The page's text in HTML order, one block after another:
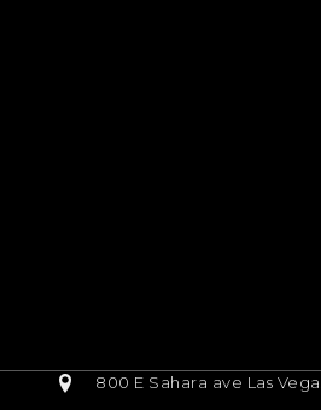
800 E Sahara ave Las